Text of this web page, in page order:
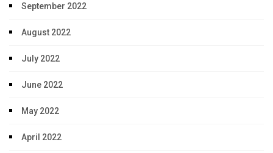
September 2022
August 2022
July 2022
June 2022
May 2022
April 2022